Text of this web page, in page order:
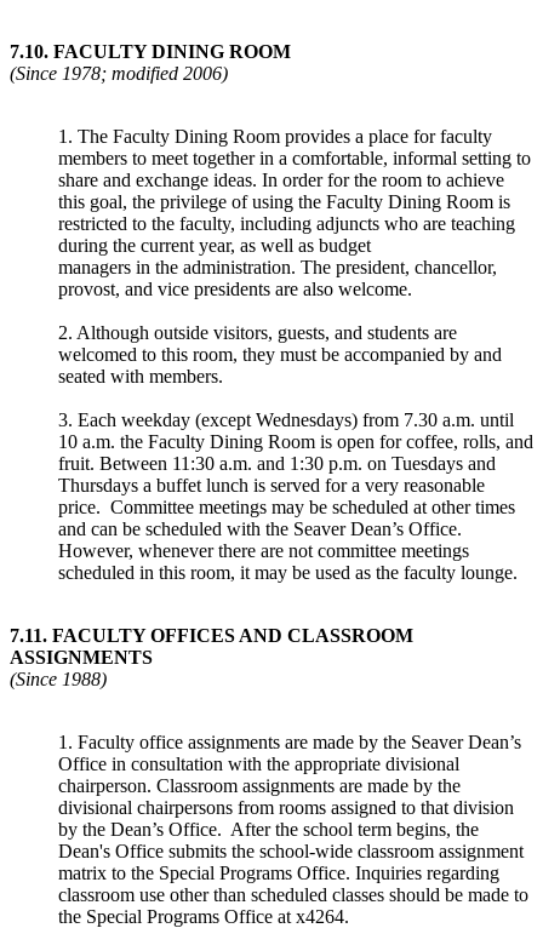
7.10. FACULTY DINING ROOM
(Since 1978; modified 2006)
1. The Faculty Dining Room provides a place for faculty
members to meet together in a comfortable, informal setting to
share and exchange ideas. In order for the room to achieve
this goal, the privilege of using the Faculty Dining Room is
restricted to the faculty, including adjuncts who are teaching
during the current year, as well as budget
managers in the administration. The president, chancellor,
provost, and vice presidents are also welcome.
2. Although outside visitors, guests, and students are
welcomed to this room, they must be accompanied by and
seated with members.
3. Each weekday (except Wednesdays) from 7.30 a.m. until
10 a.m. the Faculty Dining Room is open for coffee, rolls, and
fruit. Between 11:30 a.m. and 1:30 p.m. on Tuesdays and
Thursdays a buffet lunch is served for a very reasonable
price. Committee meetings may be scheduled at other times
and can be scheduled with the Seaver Dean’s Office.
However, whenever there are not committee meetings
scheduled in this room, it may be used as the faculty lounge.
7.11. FACULTY OFFICES AND CLASSROOM
ASSIGNMENTS
(Since 1988)
1. Faculty office assignments are made by the Seaver Dean’s
Office in consultation with the appropriate divisional
chairperson. Classroom assignments are made by the
divisional chairpersons from rooms assigned to that division
by the Dean’s Office. After the school term begins, the
Dean's Office submits the school-wide classroom assignment
matrix to the Special Programs Office. Inquiries regarding
classroom use other than scheduled classes should be made to
the Special Programs Office at x4264.